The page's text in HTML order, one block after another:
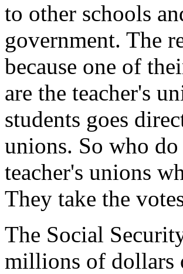
to other schools
government. The
because one of
are the teacher's
students goes
unions. So who
teacher's unions
They take the
The Social
millions of dollars